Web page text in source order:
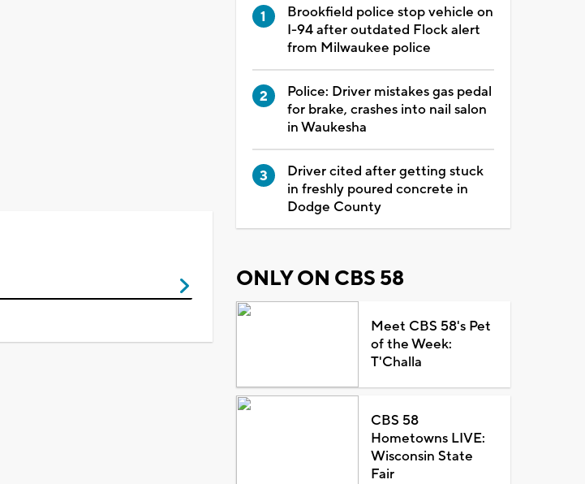
Brookfield police stop vehicle on
I-94 after outdated Flock alert
from Milwaukee police
Police: Driver mistakes gas pedal
for brake, crashes into nail salon
in Waukesha
Driver cited after getting stuck
in freshly poured concrete in
Dodge County
ONLY ON CBS 58
Meet CBS 58's Pet
of the Week:
T'Challa
CBS 58
Hometowns LIVE:
Wisconsin State
Fair